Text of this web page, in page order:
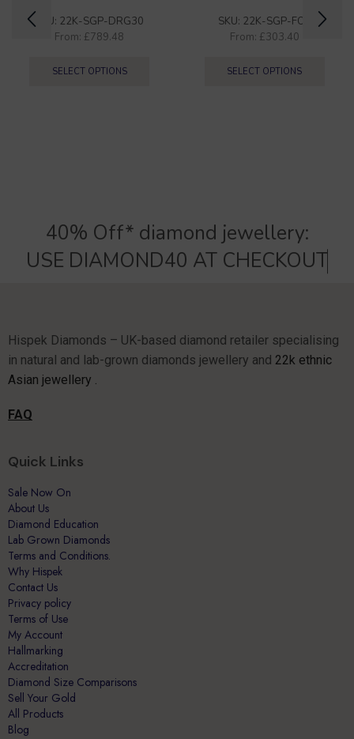
SKU: 22K-SGP-DRG30
From: £789.48
SELECT OPTIONS
SKU: 22K-SGP-FOX
From: £303.40
SELECT OPTIONS
40% Off* diamond jewellery:
USE DIAMOND40 AT CHECKOUT
Hispek Diamonds – UK-based diamond retailer specialising
in natural and lab-grown diamonds jewellery and 22k ethnic
Asian jewellery .
FAQ
Quick Links
Sale Now On
About Us
Diamond Education
Lab Grown Diamonds
Terms and Conditions.
Why Hispek
Contact Us
Privacy policy
Terms of Use
My Account
Hallmarking
Accreditation
Diamond Size Comparisons
Sell Your Gold
All Products
Blog